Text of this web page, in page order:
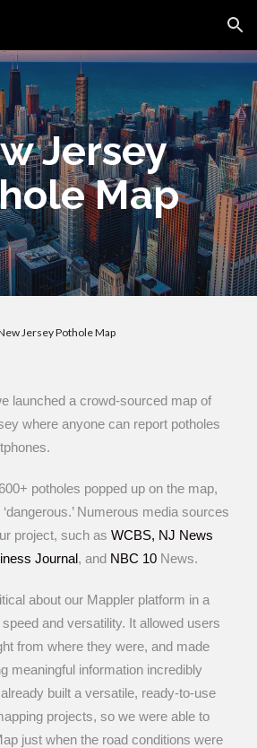
Skip to navigation
Jersey
Map
NYC Tree Heat Map
launched a crowd-sourced map of
where anyone can report potholes
potholes popped up on the map,
Numerous media sources
project, such as WCBS, NJ News
Journal , and NBC 10 News.
about our Mappler platform in a
and versatility. It allowed users
from where they were, and made
meaningful information incredibly
built a versatile, ready-to-use
projects, so we were able to
just when the road conditions were